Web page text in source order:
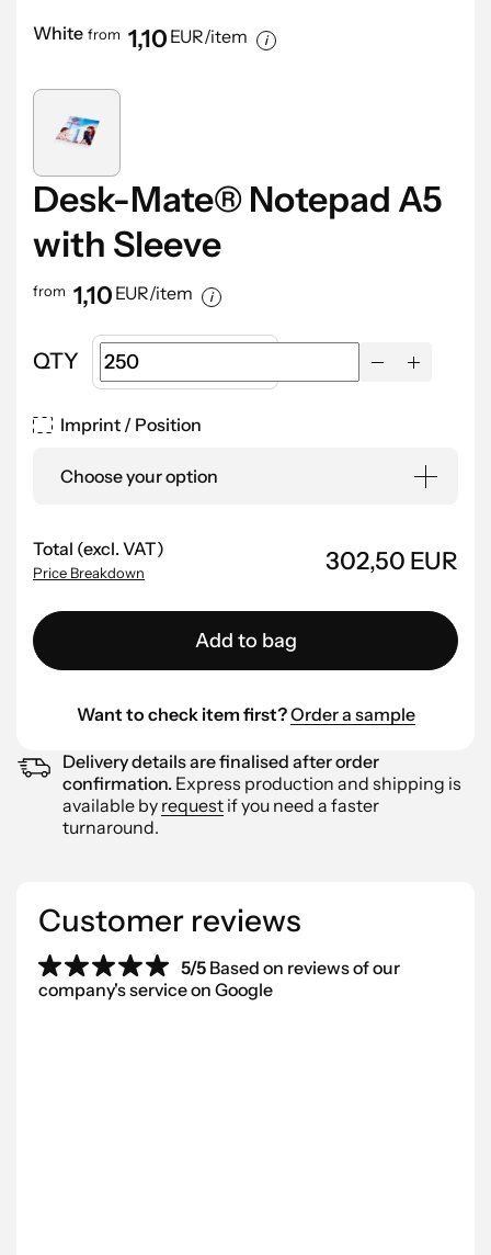
White from 1,10 EUR/item
Desk-Mate® Notepad A5
with Sleeve
from 1,10 EUR/item
QTY
Imprint / Position
Choose your option
Total (excl. VAT)
Price Breakdown 302,50 EUR
Add to bag
Want to check item first?Order a sample
Delivery details are finalised after order
confirmation. Express production and shipping is
available by request if you need a faster
turnaround.
Customer reviews
5/5 Based on reviews of our
company's service on Google